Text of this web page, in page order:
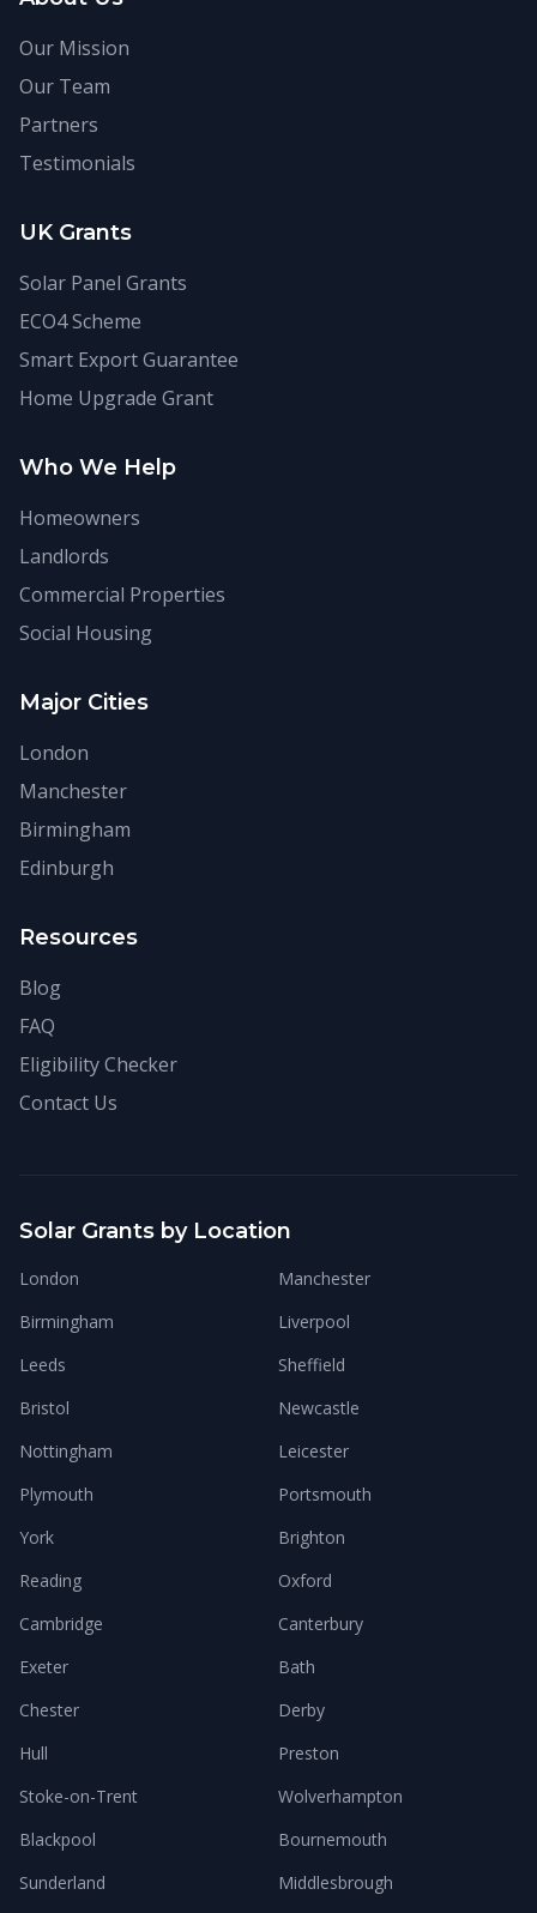
Our Mission
Our Team
Partners
Testimonials
UK Grants
Solar Panel Grants
ECO4 Scheme
Smart Export Guarantee
Home Upgrade Grant
Who We Help
Homeowners
Landlords
Commercial Properties
Social Housing
Major Cities
London
Manchester
Birmingham
Edinburgh
Resources
Blog
FAQ
Eligibility Checker
Contact Us
Solar Grants by Location
London
Manchester
Birmingham
Liverpool
Leeds
Sheffield
Bristol
Newcastle
Nottingham
Leicester
Plymouth
Portsmouth
York
Brighton
Reading
Oxford
Cambridge
Canterbury
Exeter
Bath
Chester
Derby
Hull
Preston
Stoke-on-Trent
Wolverhampton
Blackpool
Bournemouth
Sunderland
Middlesbrough